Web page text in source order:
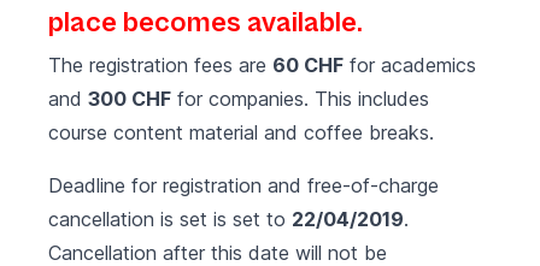
place becomes available.
The registration fees are 60 CHF for academics
and 300 CHF for companies. This includes
course content material and coffee breaks.
Deadline for registration and free-of-charge
cancellation is set is set to 22/04/2019.
Cancellation after this date will not be